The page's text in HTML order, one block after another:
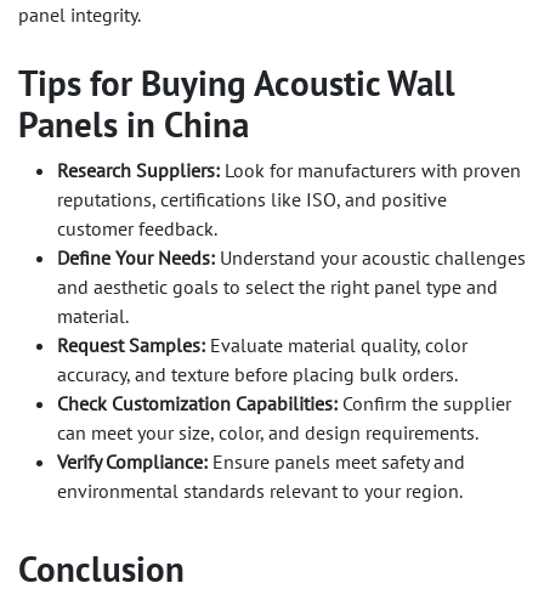
panel integrity.
Tips for Buying Acoustic Wall
Panels in China
Research Suppliers: Look for manufacturers with proven
reputations, certifications like ISO, and positive
customer feedback.
Define Your Needs: Understand your acoustic challenges
and aesthetic goals to select the right panel type and
material.
Request Samples: Evaluate material quality, color
accuracy, and texture before placing bulk orders.
Check Customization Capabilities: Confirm the supplier
can meet your size, color, and design requirements.
Verify Compliance: Ensure panels meet safety and
environmental standards relevant to your region.
Conclusion